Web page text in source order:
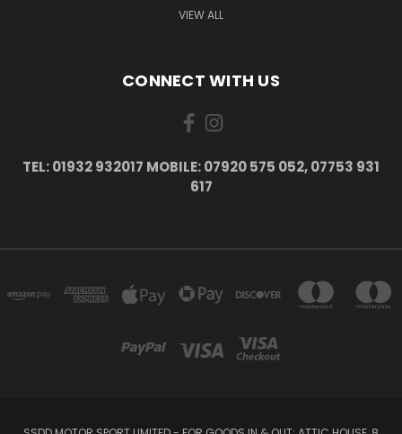
VIEW ALL
CONNECT WITH US
TEL: 01932 932017 MOBILE: 07920 575 052, 07753 931
617